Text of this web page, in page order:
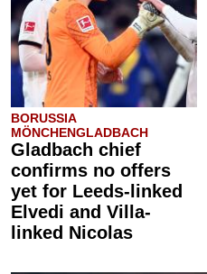
BORUSSIA
MÖNCHENGLADBACH
Gladbach chief
confirms no offers
yet for Leeds-linked
Elvedi and Villa-
linked Nicolas